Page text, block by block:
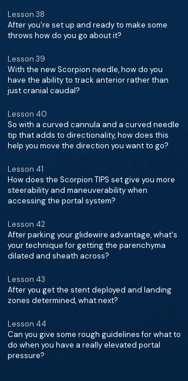
Lesson 38
After you're set up and ready to make some
throws how do you go about it?
Lesson 39
With the new Scorpion needle, how do you
have the ability to track anterior rather than
just cranial caudal?
Lesson 40
So with a curved cannula and a curved needle
tip that adds to directionality, how does this
help you move the direction you want to go?
Lesson 41
How does the Scorpion TIPS set give you more
steerability and maneuverability when
accessing the portal system?
Lesson 42
After parking your glidewire advantage, what's
your technique for getting the parenchyma
dilated and sheath across?
Lesson 43
After you get the stent deployed and landing
zones determined, what next?
Lesson 44
Can you give some rough guidelines for what to
do when you have a really elevated portal
pressure?